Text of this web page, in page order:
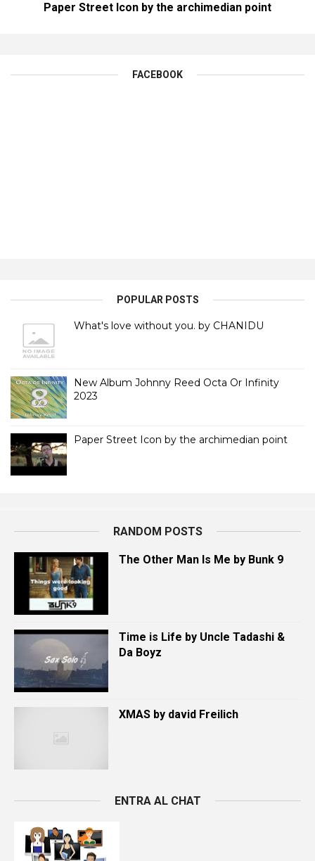
Paper Street Icon by the archimedian point
FACEBOOK
POPULAR POSTS
What's love without you. by CHANIDU
New Album Johnny Reed Octa Or Infinity
2023
Paper Street Icon by the archimedian point
RANDOM POSTS
The Other Man Is Me by Bunk 9
Time is Life by Uncle Tadashi &
Da Boyz
XMAS by david Freilich
ENTRA AL CHAT